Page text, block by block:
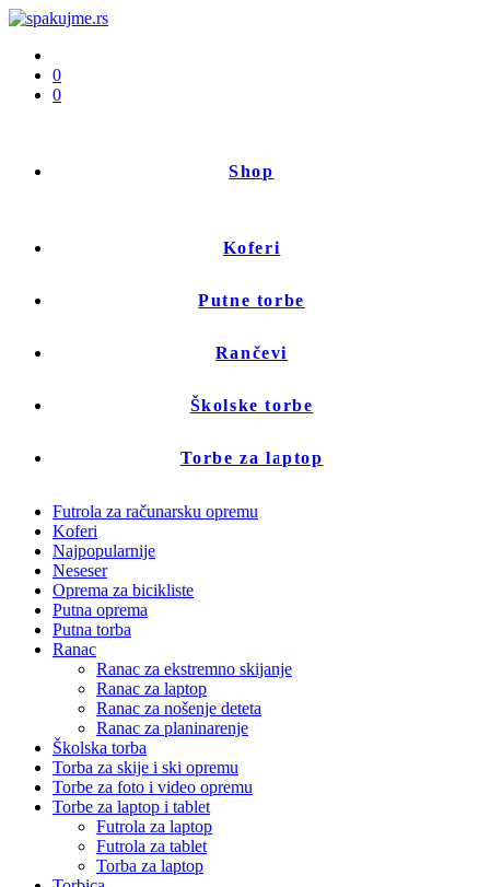
0
0
Shop
Koferi
Putne torbe
Rančevi
Školske torbe
Torbe za laptop
Futrola za računarsku opremu
Koferi
Najpopularnije
Neseser
Oprema za bicikliste
Putna oprema
Putna torba
Ranac
Ranac za ekstremno skijanje
Ranac za laptop
Ranac za nošenje deteta
Ranac za planinarenje
Školska torba
Torba za skije i ski opremu
Torbe za foto i video opremu
Torbe za laptop i tablet
Futrola za laptop
Futrola za tablet
Torba za laptop